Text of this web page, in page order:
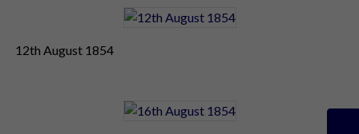
12th August 1854